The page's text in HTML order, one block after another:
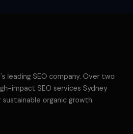
leading SEO company. Over two
impact SEO services Sydney
organic growth.